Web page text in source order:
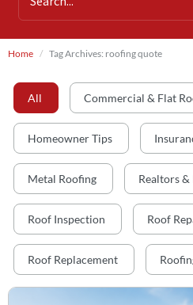
Home Tag Archives: roofing quote
All Commercial & Flat
Homeowner Tips
Metal Roofing Realtors
Roof Inspection Roof
Roof Replacement